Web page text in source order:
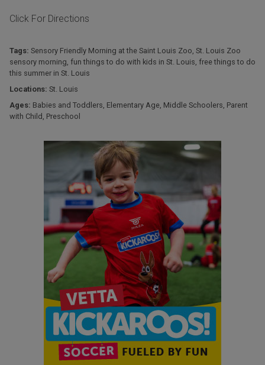
Click For Directions
Tags: Sensory Friendly Morning at the Saint Louis Zoo, St. Louis Zoo
sensory morning, fun things to do with kids in St. Louis, free things to do
this summer in St. Louis
Locations: St. Louis
Ages: Babies and Toddlers, Elementary Age, Middle Schoolers, Parent
with Child , Preschool